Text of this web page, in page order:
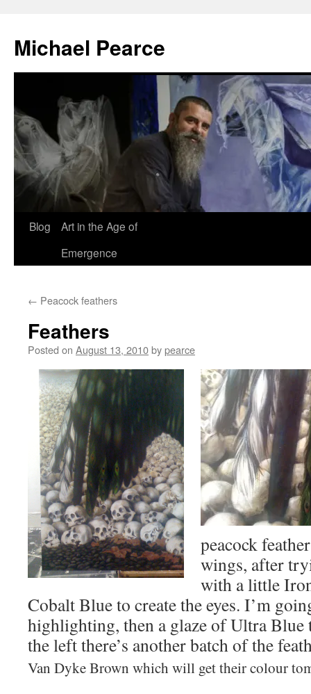
content
Michael Pearce
Blog
Art in the Age of
Emergence
← Peacock feathers
Feathers
Posted on August 13, 2010bypearce
peacock
wings, after
with a little
Cobalt Blue to create the eyes. I’m
highlighting, then a glaze of Ultra
the left there’s another batch of the
Van Dyke Brown which will get their colour